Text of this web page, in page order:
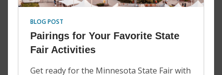
BLOG POST
Pairings for Your Favorite State
Fair Activities
Get ready for the Minnesota State Fair with